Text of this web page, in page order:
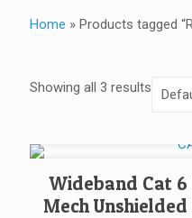
Home » Products tagged
Showing all 3 results
Wideband Cat
Mech